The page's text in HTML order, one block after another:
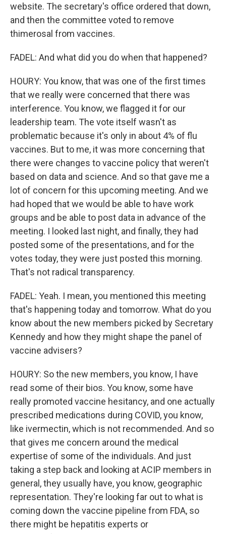
website. The secretary's office ordered that down,
and then the committee voted to remove
thimerosal from vaccines.
FADEL: And what did you do when that happened?
HOURY: You know, that was one of the first times
that we really were concerned that there was
interference. You know, we flagged it for our
leadership team. The vote itself wasn't as
problematic because it's only in about 4% of flu
vaccines. But to me, it was more concerning that
there were changes to vaccine policy that weren't
based on data and science. And so that gave me a
lot of concern for this upcoming meeting. And we
had hoped that we would be able to have work
groups and be able to post data in advance of the
meeting. I looked last night, and finally, they had
posted some of the presentations, and for the
votes today, they were just posted this morning.
That's not radical transparency.
FADEL: Yeah. I mean, you mentioned this meeting
that's happening today and tomorrow. What do you
know about the new members picked by Secretary
Kennedy and how they might shape the panel of
vaccine advisers?
HOURY: So the new members, you know, I have
read some of their bios. You know, some have
really promoted vaccine hesitancy, and one actually
prescribed medications during COVID, you know,
like ivermectin, which is not recommended. And so
that gives me concern around the medical
expertise of some of the individuals. And just
taking a step back and looking at ACIP members in
general, they usually have, you know, geographic
representation. They're looking far out to what is
coming down the vaccine pipeline from FDA, so
there might be hepatitis experts or